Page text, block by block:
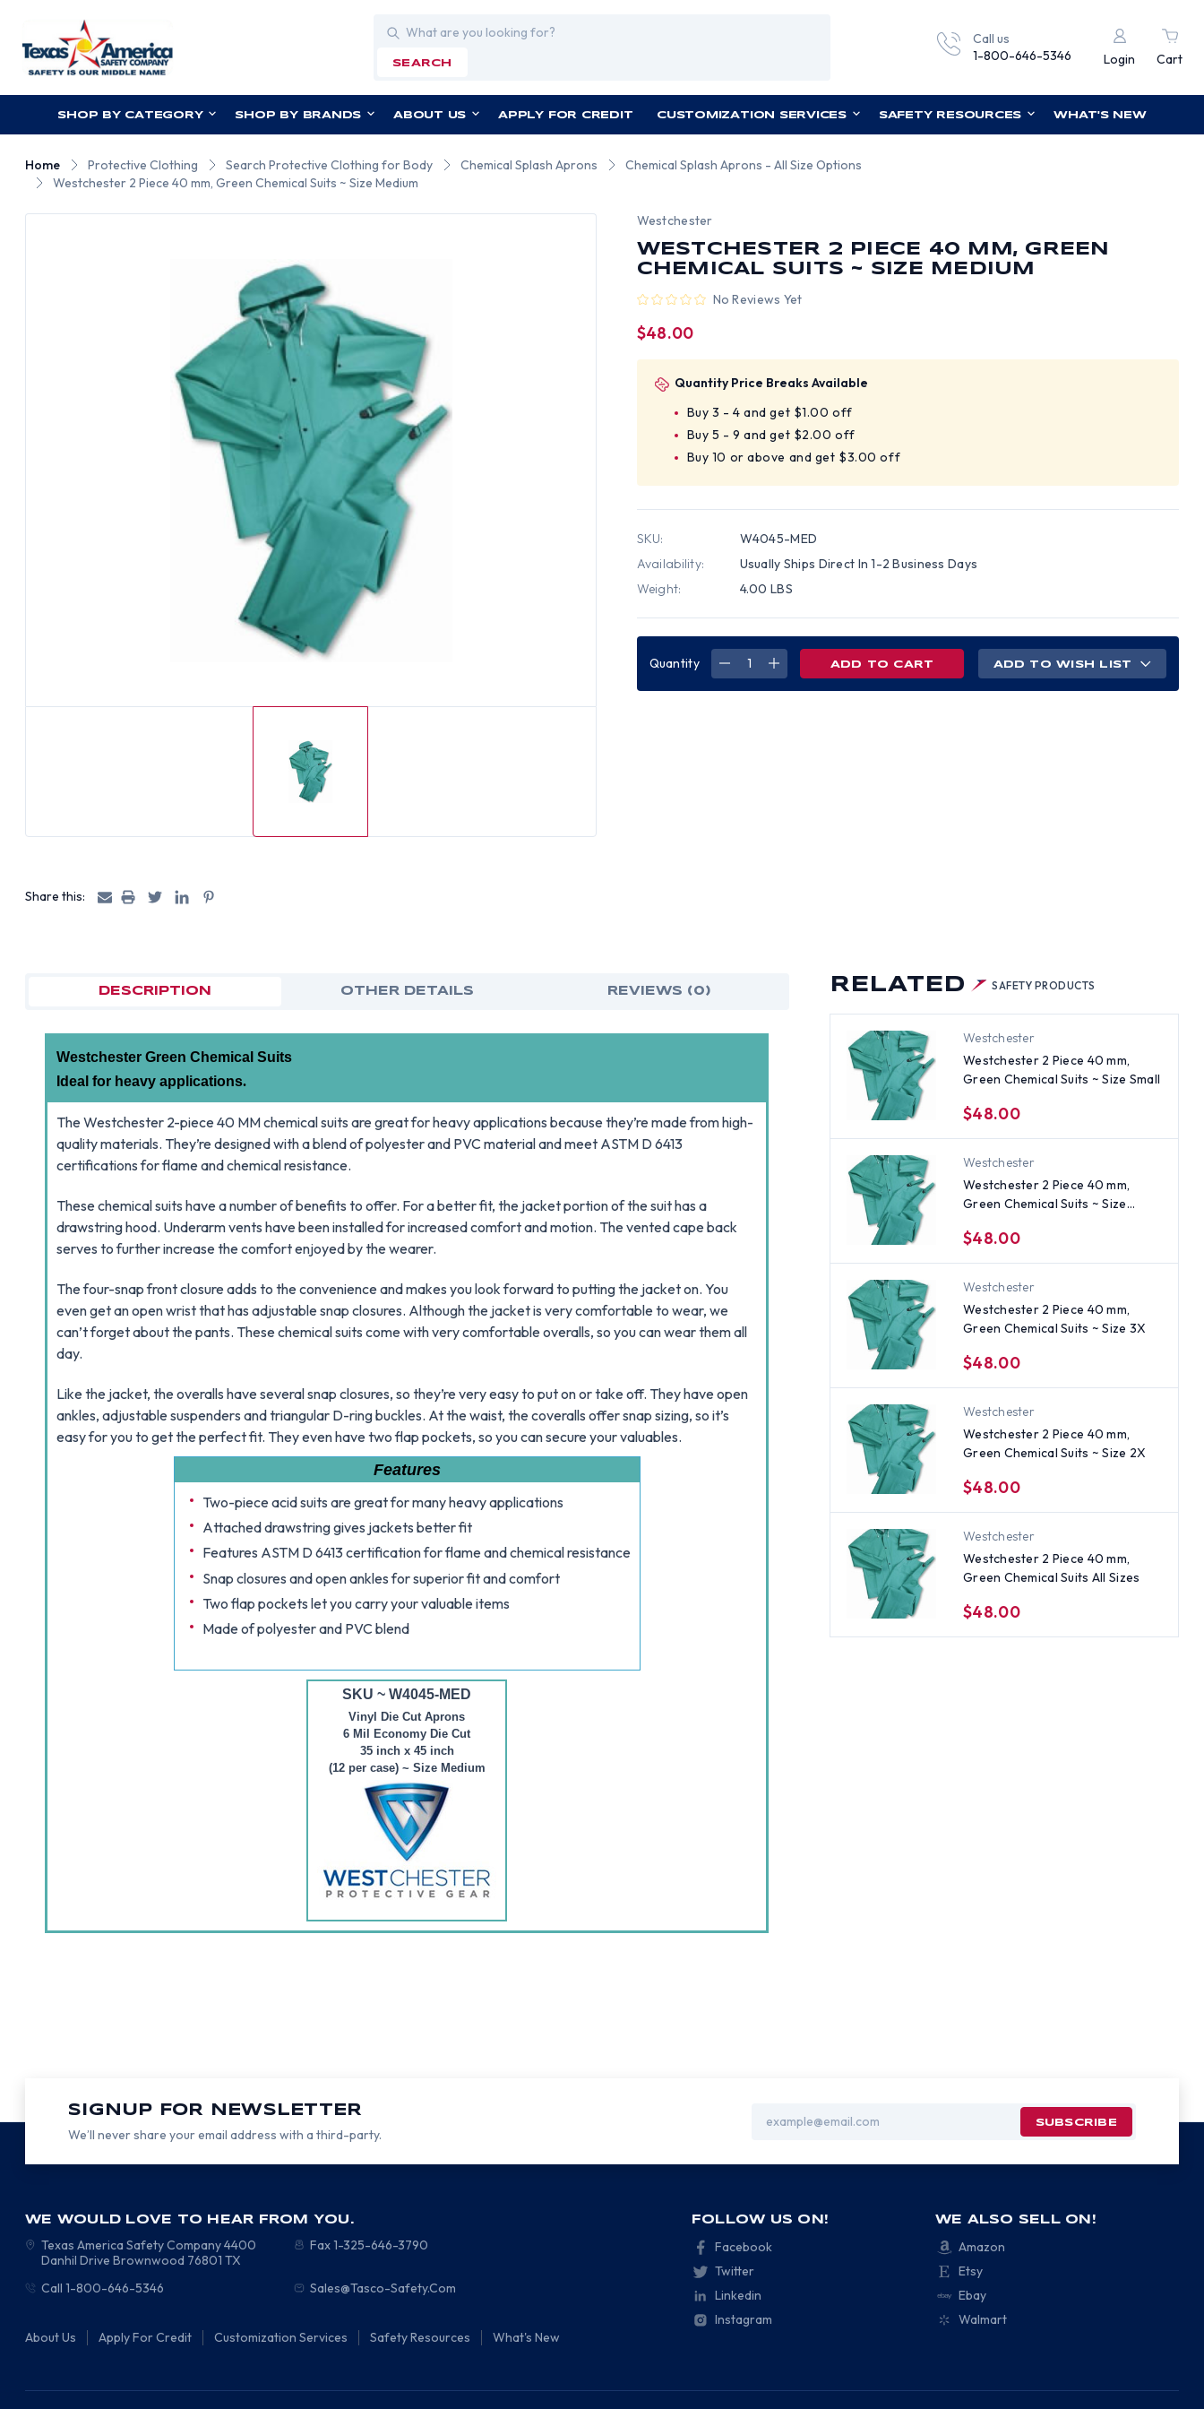
Search
SEARCH
Call us
1-800-646-5346
Login Cart
SHOP BY CATEGORY SHOP BY BRANDS ABOUT US APPLY FOR CREDIT CUSTOMIZATION SERVICES SAFETY RESOURCES WHAT'S NEW
Home Protective Clothing Search Protective Clothing for Body Chemical Splash Aprons
Chemical Splash Aprons - All Size Options
Westchester 2 Piece 40 mm, Green Chemical Suits ~ Size Medium
Share this:
Westchester
WESTCHESTER 2 PIECE 40 MM, GREEN
CHEMICAL SUITS ~ SIZE MEDIUM
No Reviews Yet
$48.00
Quantity Price Breaks Available
Buy 3 - 4 and get $1.00 off
Buy 5 - 9 and get $2.00 off
Buy 10 or above and get $3.00 off
SKU:
W4045-MED
Availability:
Usually Ships Direct In 1-2 Business Days
Weight:
4.00 LBS
Quantity
DECREASEINCREASE
ADD TO WISH LIST
RELATED SAFETY PRODUCTS
Westchester
Westchester 2 Piece 40 mm,
Green Chemical Suits ~ Size Small
$48.00
Westchester
Westchester 2 Piece 40 mm,
Green Chemical Suits ~ Size
$48.00
Westchester
Westchester 2 Piece 40 mm,
Green Chemical Suits ~ Size 3X
$48.00
Westchester
Westchester 2 Piece 40 mm,
Green Chemical Suits ~ Size 2X
$48.00
Westchester
Westchester 2 Piece 40 mm,
Green Chemical Suits All Sizes
$48.00
DESCRIPTION OTHER DETAILS REVIEWS (0)
Westchester Green Chemical Suits
Ideal for heavy applications.
The Westchester 2-piece 40 MM chemical suits are great for heavy applications because they’re made from high-
quality materials. They’re designed with a blend of polyester and PVC material and meet ASTM D 6413
certifications for flame and chemical resistance.
These chemical suits have a number of benefits to offer. For a better fit, the jacket portion of the suit has a
drawstring hood. Underarm vents have been installed for increased comfort and motion. The vented cape back
serves to further increase the comfort enjoyed by the wearer.
The four-snap front closure adds to the convenience and makes you look forward to putting the jacket on. You
even get an open wrist that has adjustable snap closures. Although the jacket is very comfortable to wear, we
can’t forget about the pants. These chemical suits come with very comfortable overalls, so you can wear them all
day.
Like the jacket, the overalls have several snap closures, so they’re very easy to put on or take off. They have open
ankles, adjustable suspenders and triangular D-ring buckles. At the waist, the coveralls offer snap sizing, so it’s
easy for you to get the perfect fit. They even have two flap pockets, so you can secure your valuables.
Features
Two-piece acid suits are great for many heavy applications
Attached drawstring gives jackets better fit
Features ASTM D 6413 certification for flame and chemical resistance
Snap closures and open ankles for superior fit and comfort
Two flap pockets let you carry your valuable items
Made of polyester and PVC blend
SKU ~ W4045-MED
Vinyl Die Cut Aprons
6 Mil Economy Die Cut
35 inch x 45 inch
(12 per case) ~ Size Medium
SIGNUP FOR NEWSLETTER
We’ll never share your email address with a third-party.
Address
WE WOULD LOVE TO HEAR FROM YOU.
Texas America Safety Company4400
Danhil Drive Brownwood 76801 TX
Fax 1-325-646-3790
Call 1-800-646-5346 Sales@Tasco-Safety.Com
About Us Apply For Credit Customization Services Safety Resources What's New
FOLLOW US ON!
Facebook
Twitter
Linkedin
Instagram
WE ALSO SELL ON!
Amazon
Etsy
Ebay
Walmart